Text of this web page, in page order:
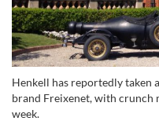
Henkell has reportedly taken
brand Freixenet, with crunch
week.